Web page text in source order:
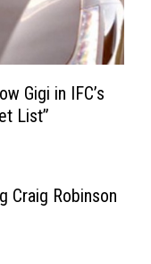
Gigi in IFC’s
List”
Craig Robinson